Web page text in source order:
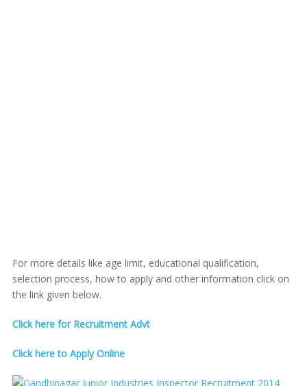
For more details like age limit, educational qualification,
selection process, how to apply and other information click on
the link given below.
Click here for Recruitment Advt
Click here to Apply Online